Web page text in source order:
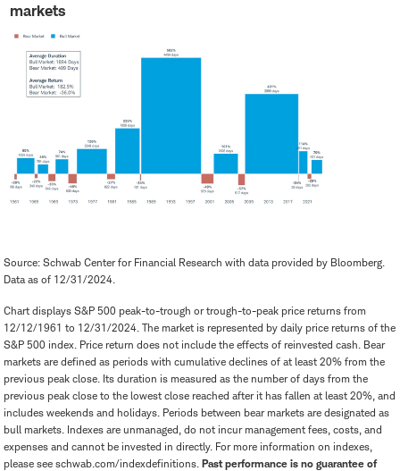
markets
Source: Schwab Center for Financial Research with data provided by Bloomberg.
Data as of 12/31/2024.
Chart displays S&P 500 peak-to-trough or trough-to-peak price returns from
12/12/1961 to 12/31/2024. The market is represented by daily price returns of the
S&P 500 index. Price return does not include the effects of reinvested cash. Bear
markets are defined as periods with cumulative declines of at least 20% from the
previous peak close. Its duration is measured as the number of days from the
previous peak close to the lowest close reached after it has fallen at least 20%, and
includes weekends and holidays. Periods between bear markets are designated as
bull markets. Indexes are unmanaged, do not incur management fees, costs, and
expenses and cannot be invested in directly. For more information on indexes,
please see schwab.com/indexdefinitions. Past performance is no guarantee of